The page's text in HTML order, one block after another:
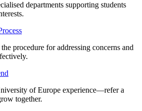
departments supporting students
procedure for addressing concerns and
of Europe experience—refer a
together.